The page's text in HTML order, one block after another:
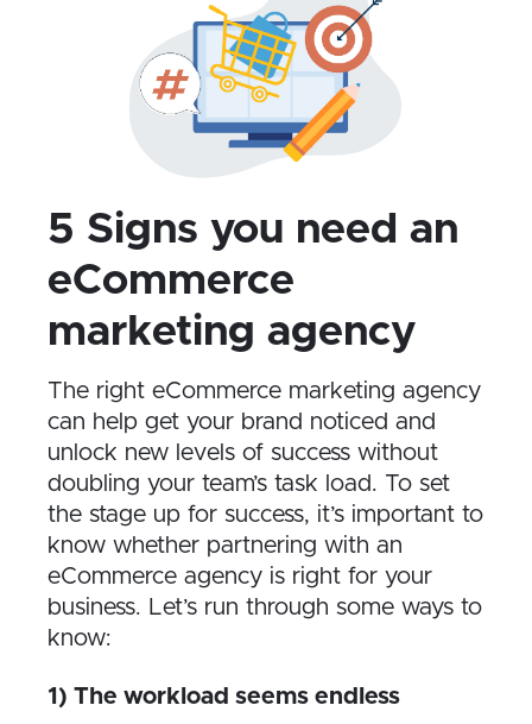
5 Signs you need an
eCommerce
marketing agency
The right eCommerce marketing agency
can help get your brand noticed and
unlock new levels of success without
doubling your team’s task load. To set
the stage up for success, it’s important to
know whether partnering with an
eCommerce agency is right for your
business. Let’s run through some ways to
know:
1) The workload seems endless